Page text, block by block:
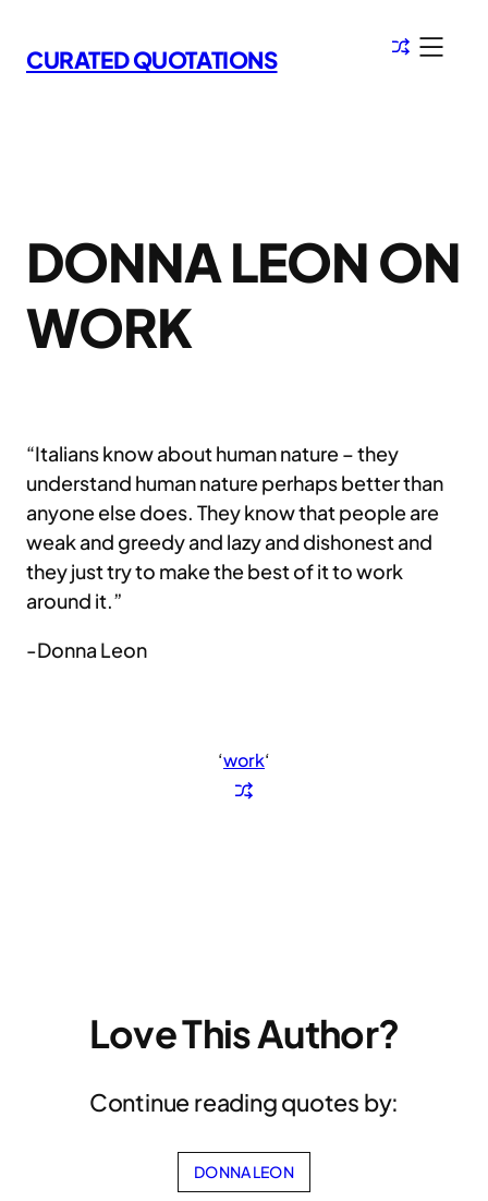
to
content
CURATED QUOTATIONS
DONNA LEON ON
WORK
“Italians know about human nature – they
understand human nature perhaps better than
anyone else does. They know that people are
weak and greedy and lazy and dishonest and
they just try to make the best of it to work
around it.”
-Donna Leon
‘work‘
Love This Author?
Continue reading quotes by:
DONNA LEON